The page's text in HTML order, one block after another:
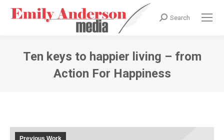
Search:
Search
Ten keys to happier living – from
Action For Happiness
Previous Work